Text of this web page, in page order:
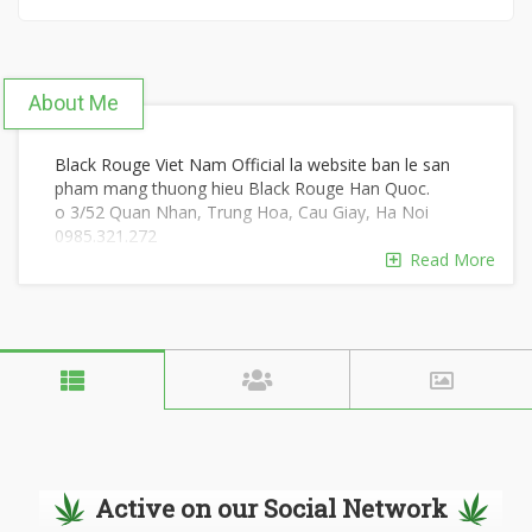
About Me
Black Rouge Viet Nam Official la website ban le san
pham mang thuong hieu Black Rouge Han Quoc.
o 3/52 Quan Nhan, Trung Hoa, Cau Giay, Ha Noi
0985.321.272
https://scholar.google.com/citations?
hl=vi&view_op=list_works&gmla=&user=Qa-sJ2EAAAAJ
https://www.quora.com/profile/Rouge-Black-4
https://www.producthunt.com/@blackrougecom
Read More
Active on our Social Network